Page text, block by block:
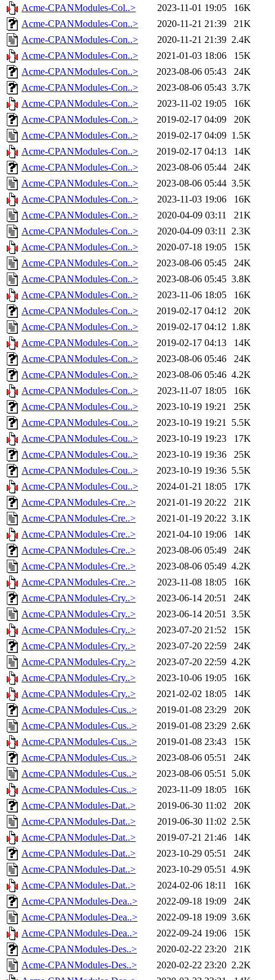
Acme-CPANModules-Col..> 2023-11-01 19:05
16K
Acme-CPANModules-Con..>
2020-11-21 21:39
21K
Acme-CPANModules-Con..>
2020-11-21 21:39 2.4K
Acme-CPANModules-Con..>
2021-01-03 18:06
15K
Acme-CPANModules-Con..>
2023-08-06 05:43
24K
Acme-CPANModules-Con..>
2023-08-06 05:43 3.7K
Acme-CPANModules-Con..>
2023-11-02 19:05
16K
Acme-CPANModules-Con..>
2019-02-17 04:09
20K
Acme-CPANModules-Con..>
2019-02-17 04:09 1.5K
Acme-CPANModules-Con..>
2019-02-17 04:13
14K
Acme-CPANModules-Con..>
2023-08-06 05:44
24K
Acme-CPANModules-Con..>
2023-08-06 05:44 3.5K
Acme-CPANModules-Con..>
2023-11-03 19:06
16K
Acme-CPANModules-Con..>
2020-04-09 03:11
21K
Acme-CPANModules-Con..>
2020-04-09 03:11 2.3K
Acme-CPANModules-Con..>
2020-07-18 19:05
15K
Acme-CPANModules-Con..>
2023-08-06 05:45
24K
Acme-CPANModules-Con..>
2023-08-06 05:45 3.8K
Acme-CPANModules-Con..>
2023-11-06 18:05
16K
Acme-CPANModules-Con..>
2019-02-17 04:12
20K
Acme-CPANModules-Con..>
2019-02-17 04:12 1.8K
Acme-CPANModules-Con..>
2019-02-17 04:13
14K
Acme-CPANModules-Con..>
2023-08-06 05:46
24K
Acme-CPANModules-Con..>
2023-08-06 05:46 4.2K
Acme-CPANModules-Con..>
2023-11-07 18:05
16K
Acme-CPANModules-Cou..>
2023-10-19 19:21
25K
Acme-CPANModules-Cou..>
2023-10-19 19:21 5.5K
Acme-CPANModules-Cou..>
2023-10-19 19:23
17K
Acme-CPANModules-Cou..>
2023-10-19 19:36
25K
Acme-CPANModules-Cou..>
2023-10-19 19:36 5.5K
Acme-CPANModules-Cou..>
2024-01-21 18:05
17K
Acme-CPANModules-Cre..>
2021-01-19 20:22
21K
Acme-CPANModules-Cre..>
2021-01-19 20:22 3.1K
Acme-CPANModules-Cre..>
2021-04-10 19:06
14K
Acme-CPANModules-Cre..>
2023-08-06 05:49
24K
Acme-CPANModules-Cre..>
2023-08-06 05:49 4.2K
Acme-CPANModules-Cre..>
2023-11-08 18:05
16K
Acme-CPANModules-Cry..>
2023-06-14 20:51
24K
Acme-CPANModules-Cry..>
2023-06-14 20:51 3.5K
Acme-CPANModules-Cry..>
2023-07-20 21:52
15K
Acme-CPANModules-Cry..>
2023-07-20 22:59
24K
Acme-CPANModules-Cry..>
2023-07-20 22:59 4.2K
Acme-CPANModules-Cry..>
2023-10-06 19:05
16K
Acme-CPANModules-Cry..>
2021-02-02 18:05
14K
Acme-CPANModules-Cus..>
2019-01-08 23:29
20K
Acme-CPANModules-Cus..>
2019-01-08 23:29 2.6K
Acme-CPANModules-Cus..>
2019-01-08 23:43
15K
Acme-CPANModules-Cus..>
2023-08-06 05:51
24K
Acme-CPANModules-Cus..>
2023-08-06 05:51 5.0K
Acme-CPANModules-Cus..>
2023-11-09 18:05
16K
Acme-CPANModules-Dat..>
2019-06-30 11:02
20K
Acme-CPANModules-Dat..>
2019-06-30 11:02 2.5K
Acme-CPANModules-Dat..>
2019-07-21 21:46
14K
Acme-CPANModules-Dat..>
2023-10-29 05:51
24K
Acme-CPANModules-Dat..>
2023-10-29 05:51 4.9K
Acme-CPANModules-Dat..>
2024-02-06 18:11
16K
Acme-CPANModules-Dea..>
2022-09-18 19:09
24K
Acme-CPANModules-Dea..>
2022-09-18 19:09 3.6K
Acme-CPANModules-Dea..>
2022-09-24 19:06
15K
Acme-CPANModules-Des..>
2020-02-22 23:20
21K
Acme-CPANModules-Des..>
2020-02-22 23:20 2.2K